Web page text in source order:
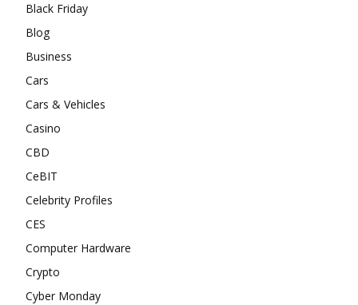
Black Friday
Blog
Business
Cars
Cars & Vehicles
Casino
CBD
CeBIT
Celebrity Profiles
CES
Computer Hardware
Crypto
Cyber Monday